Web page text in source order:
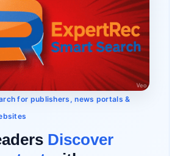
for publishers, news portals &
Discover